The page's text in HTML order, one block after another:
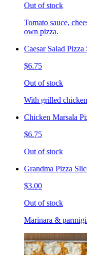
Out of stock
Tomato sauce,
own pizza.
Caesar Salad Pizza
$6.75
Out of stock
With grilled
Chicken Marsala
$6.75
Out of stock
Grandma Pizza
$3.00
Out of stock
Marinara &